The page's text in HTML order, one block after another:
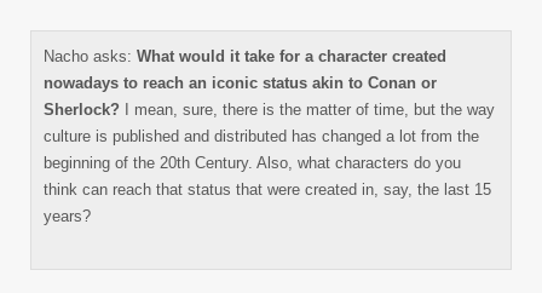
Nacho asks: What would it take for a character created
nowadays to reach an iconic status akin to Conan or
Sherlock? I mean, sure, there is the matter of time, but the way
culture is published and distributed has changed a lot from the
beginning of the 20th Century. Also, what characters do you
think can reach that status that were created in, say, the last 15
years?